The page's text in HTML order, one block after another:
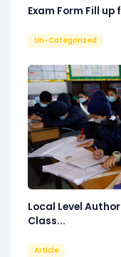
Exam Form Fill up
Un-Categorized
Local Level
Class...
Article